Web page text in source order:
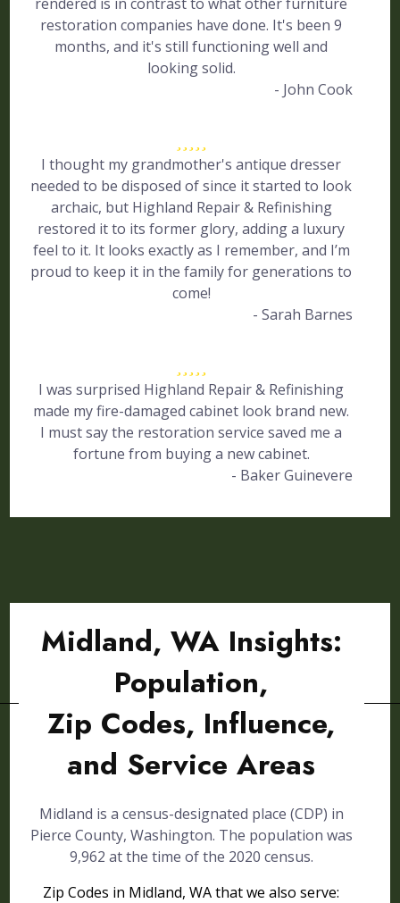
restoration companies have done. It's been 9
months, and it's still functioning well and
looking solid.
- John Cook
I thought my grandmother's antique dresser
needed to be disposed of since it started to look
archaic, but Highland Repair & Refinishing
restored it to its former glory, adding a luxury
feel to it. It looks exactly as I remember, and I’m
proud to keep it in the family for generations to
come!
- Sarah Barnes
I was surprised Highland Repair & Refinishing
made my fire-damaged cabinet look brand new.
I must say the restoration service saved me a
fortune from buying a new cabinet.
- Baker Guinevere
Midland, WA Insights:
Population,
Zip Codes, Influence,
and Service Areas
Midland is a census-designated place (CDP) in
Pierce County, Washington. The population was
9,962 at the time of the 2020 census.
Zip Codes in Midland, WA that we also serve: